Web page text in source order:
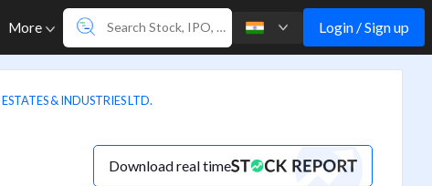
More Login / Sign up
& INDUSTRIES LTD.
Download real time